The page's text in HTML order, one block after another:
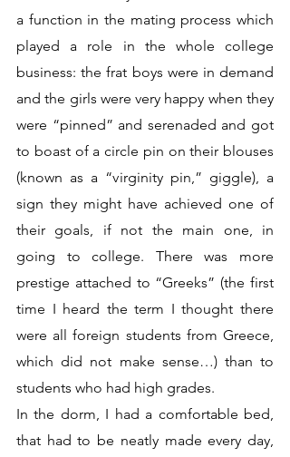
a function in the mating process which
played a role in the whole college
business: the frat boys were in demand
and the girls were very happy when they
were “pinned” and serenaded and got
to boast of a circle pin on their blouses
(known as a “virginity pin,” giggle), a
sign they might have achieved one of
their goals, if not the main one, in
going to college. There was more
prestige attached to “Greeks” (the first
time I heard the term I thought there
were all foreign students from Greece,
which did not make sense…) than to
students who had high grades.
In the dorm, I had a comfortable bed,
that had to be neatly made every day,